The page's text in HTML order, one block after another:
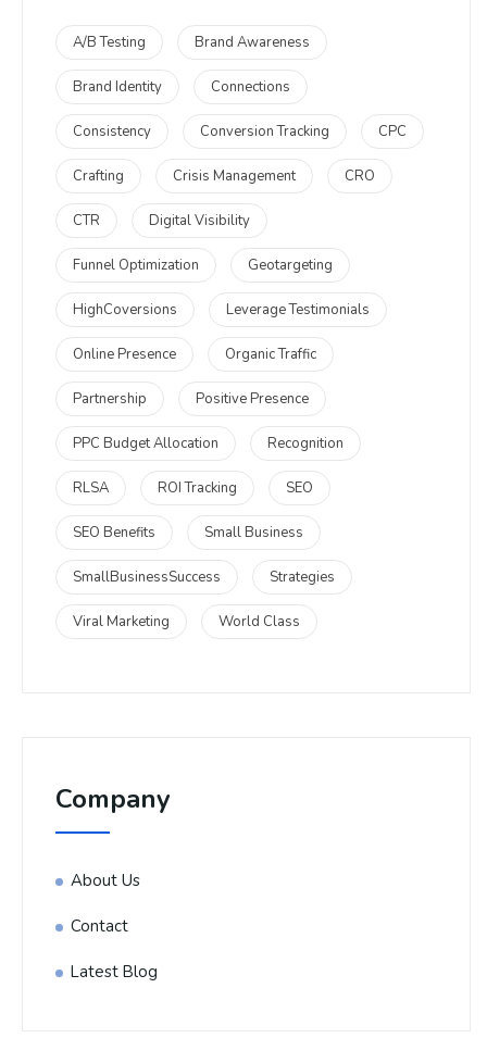
A/B Testing Brand Awareness
Brand Identity Connections
Consistency Conversion Tracking CPC
Crafting Crisis Management CRO
CTR Digital Visibility
Funnel Optimization Geotargeting
HighCoversions Leverage Testimonials
Online Presence Organic Traffic
Partnership Positive Presence
PPC Budget Allocation Recognition
RLSA ROI Tracking SEO
SEO Benefits Small Business
SmallBusinessSuccess Strategies
Viral Marketing World Class
Company
About Us
Contact
Latest Blog